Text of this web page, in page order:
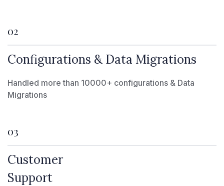
02
Configurations & Data Migrations
Handled more than 10000+ configurations & Data
Migrations
03
Customer
Support